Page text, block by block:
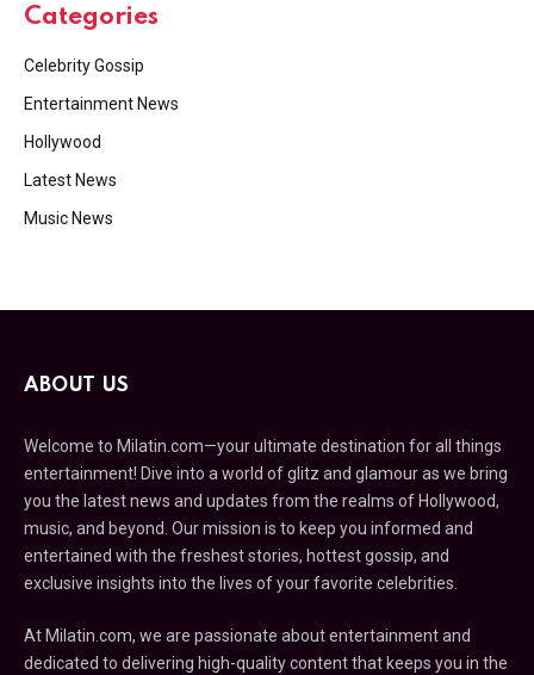
Categories
Celebrity Gossip
Entertainment News
Hollywood
Latest News
Music News
ABOUT US
Welcome to Milatin.com—your ultimate destination for all things
entertainment! Dive into a world of glitz and glamour as we bring
you the latest news and updates from the realms of Hollywood,
music, and beyond. Our mission is to keep you informed and
entertained with the freshest stories, hottest gossip, and
exclusive insights into the lives of your favorite celebrities.
At Milatin.com, we are passionate about entertainment and
dedicated to delivering high-quality content that keeps you in the